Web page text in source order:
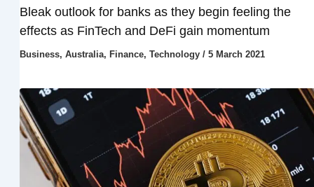
Bleak outlook for banks as they begin feeling the
effects as FinTech and DeFi gain momentum
Business, Australia, Finance, Technology/ 5 March 2021